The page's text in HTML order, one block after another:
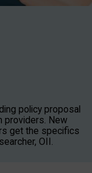
policy proposal
providers. New
get the specifics
OII.